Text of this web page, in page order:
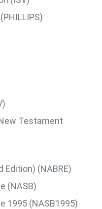
Testament
Edition) (NABRE)
(NASB)
1995 (NASB1995)